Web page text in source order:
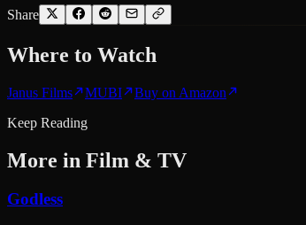
Share
Where to Watch
Janus Films MUBI
Buy on Amazon
Keep Reading
More in Film & TV
Godless